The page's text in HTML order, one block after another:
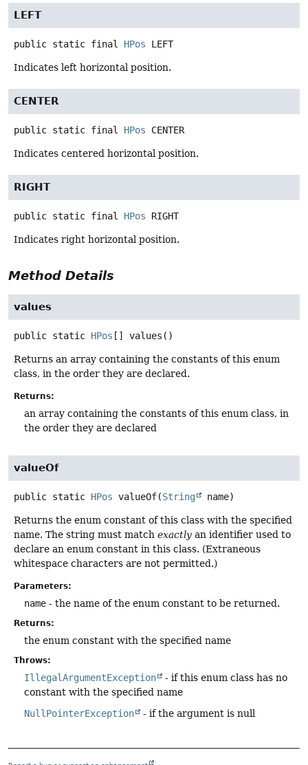
LEFT
public static final HPos LEFT
Indicates left horizontal position.
CENTER
public static final HPos CENTER
Indicates centered horizontal position.
RIGHT
public static final HPos RIGHT
Indicates right horizontal position.
Method Details
values
public static HPos [] values ()
Returns an array containing the constants of this enum
class, in the order they are declared.
Returns:
an array containing the constants of this enum class, in
the order they are declared
valueOf
public static HPos valueOf(String name)
Returns the enum constant of this class with the specified
name. The string must match exactly an identifier used to
declare an enum constant in this class. (Extraneous
whitespace characters are not permitted.)
Parameters:
name - the name of the enum constant to be returned.
Returns:
the enum constant with the specified name
Throws:
IllegalArgumentException
- if this enum class has no
constant with the specified name
NullPointerException
- if the argument is null